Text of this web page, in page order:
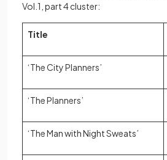
Vol.1, part 4 cluster:
Title
‘The City Planners’
‘The Planners’
‘The Man with Night Sweats’